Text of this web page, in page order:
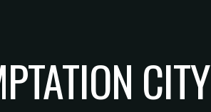
CITY